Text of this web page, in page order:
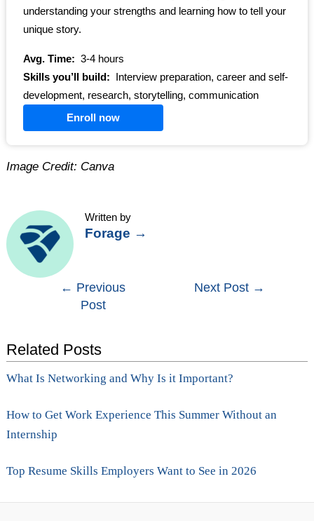
understanding your strengths and learning how to tell your
unique story.
Avg. Time: 3-4 hours
Skills you’ll build:
Interview preparation, career and self-
development, research, storytelling, communication
Enroll now
Image Credit: Canva
Written by
Forage →
navigation
← Previous
Post
Next Post →
Related Posts
What Is Networking and Why Is it Important?
How to Get Work Experience This Summer Without an
Internship
Top Resume Skills Employers Want to See in 2026